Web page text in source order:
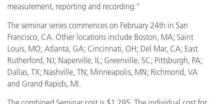
measurement, reporting and recording.”
The seminar series commences on February 24th in San
Francisco, CA. Other locations include Boston, MA; Saint
Louis, MO; Atlanta, GA; Cincinnati, OH; Del Mar, CA; East
Rutherford, NJ; Naperville, IL; Greenville, SC; Pittsburgh, PA;
Dallas, TX; Nashville, TN; Minneapolis, MN; Richmond, VA
and Grand Rapids, MI.